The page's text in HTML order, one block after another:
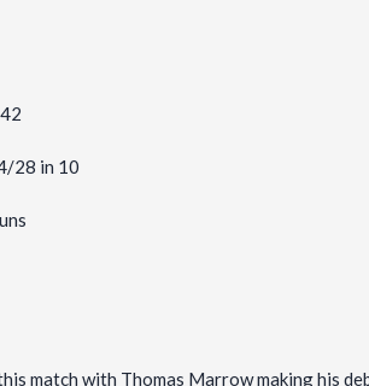
28 in 10
match with Thomas Marrow making his